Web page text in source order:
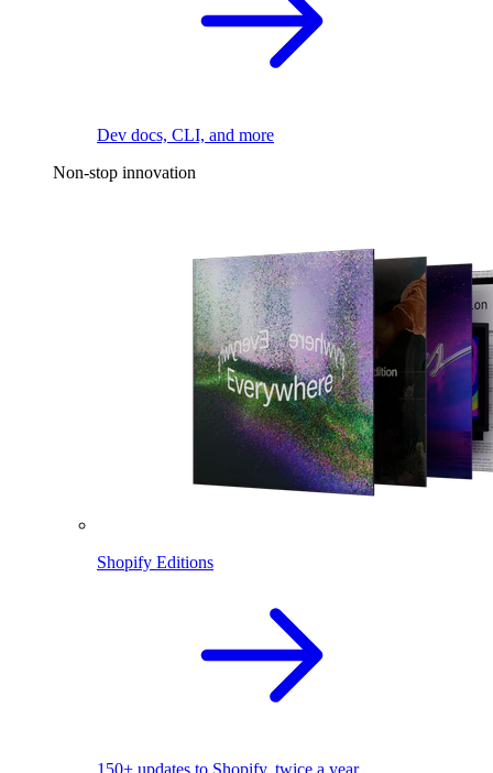
Dev docs, CLI, and more
Non-stop innovation
Shopify Editions
150+ updates to Shopify, twice a year.